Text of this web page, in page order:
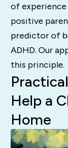
of experience
positive
predictor of
ADHD. Our
this principle.
Help a
Home